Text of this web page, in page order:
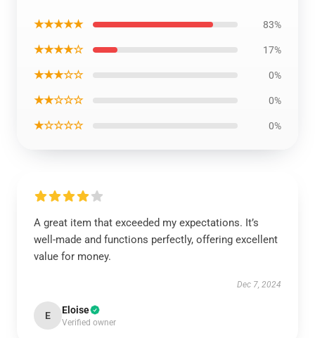
★★★★★ 83%
★★★★☆ 17%
★★★☆☆ 0%
★★☆☆☆ 0%
★☆☆☆☆ 0%
A great item that exceeded my expectations. It’s
well-made and functions perfectly, offering excellent
value for money.
Dec 7, 2024
E Eloise
Verified owner